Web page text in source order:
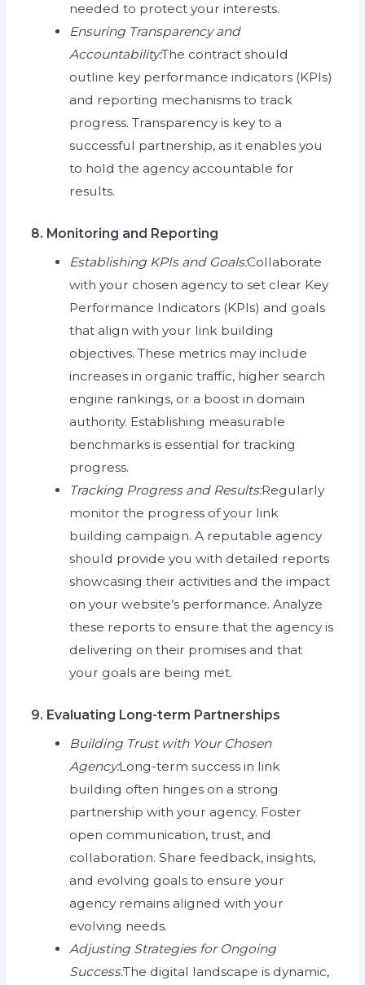
needed to protect your interests.
Ensuring Transparency and
Accountability:The contract should
outline key performance indicators (KPIs)
and reporting mechanisms to track
progress. Transparency is key to a
successful partnership, as it enables you
to hold the agency accountable for
results.
8. Monitoring and Reporting
Establishing KPIs and Goals:Collaborate
with your chosen agency to set clear Key
Performance Indicators (KPIs) and goals
that align with your link building
objectives. These metrics may include
increases in organic traffic, higher search
engine rankings, or a boost in domain
authority. Establishing measurable
benchmarks is essential for tracking
progress.
Tracking Progress and Results:Regularly
monitor the progress of your link
building campaign. A reputable agency
should provide you with detailed reports
showcasing their activities and the impact
on your website’s performance. Analyze
these reports to ensure that the agency is
delivering on their promises and that
your goals are being met.
9. Evaluating Long-term Partnerships
Building Trust with Your Chosen
Agency:Long-term success in link
building often hinges on a strong
partnership with your agency. Foster
open communication, trust, and
collaboration. Share feedback, insights,
and evolving goals to ensure your
agency remains aligned with your
evolving needs.
Adjusting Strategies for Ongoing
Success:The digital landscape is dynamic,